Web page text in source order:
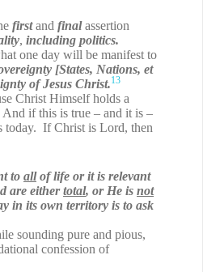
firstand finalassertion
, including politics.
one day will be manifest to
[States, Nations, et
of Jesus Christ.13
Christ Himself holds a
if this is true – and it is –
today. If Christ is Lord, then
to allof life or it is relevant
are eithertotal, or He is not
in its own territory is to ask
sounding pure and pious,
confession of